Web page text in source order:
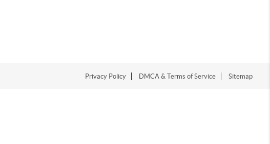
Privacy Policy DMCA & Terms of Service Sitemap